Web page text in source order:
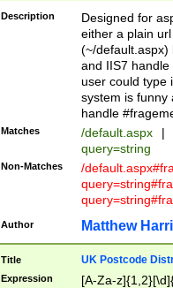
Description
Designed for
either a plain
(~/default.aspx)
and IIS7
user could type
system is funny
handle
Matches /default.aspx |
query=string
Non-Matches
/
Author Matthew
Title UK Postcode
Expression [A-Za-